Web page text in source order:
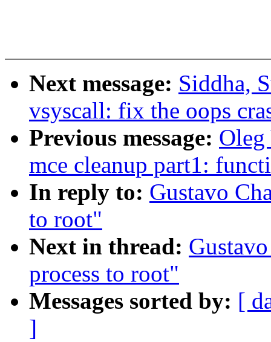
Next message: Siddha,
vsyscall: fix the oops
Previous message:
mce cleanup part1:
In reply to: Gustavo
to root"
Next in thread:
process to root"
Messages sorted by: [
]